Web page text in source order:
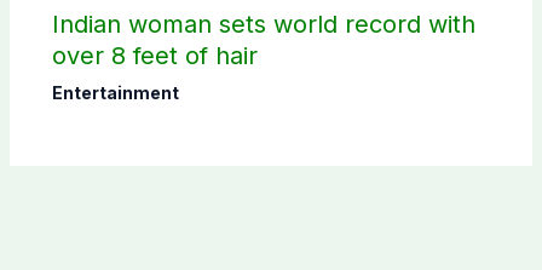
Indian woman sets world record with
over 8 feet of hair
Entertainment